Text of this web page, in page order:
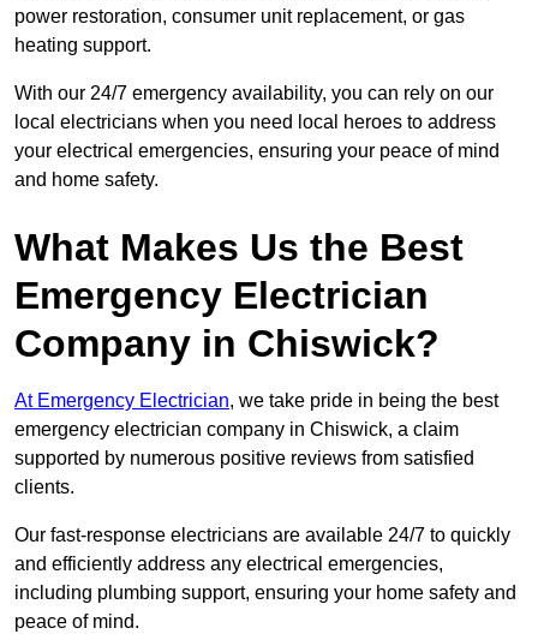
power restoration, consumer unit replacement, or gas
heating support.
With our 24/7 emergency availability, you can rely on our
local electricians when you need local heroes to address
your electrical emergencies, ensuring your peace of mind
and home safety.
What Makes Us the Best
Emergency Electrician
Company in Chiswick?
At Emergency Electrician, we take pride in being the best
emergency electrician company in Chiswick, a claim
supported by numerous positive reviews from satisfied
clients.
Our fast-response electricians are available 24/7 to quickly
and efficiently address any electrical emergencies,
including plumbing support, ensuring your home safety and
peace of mind.